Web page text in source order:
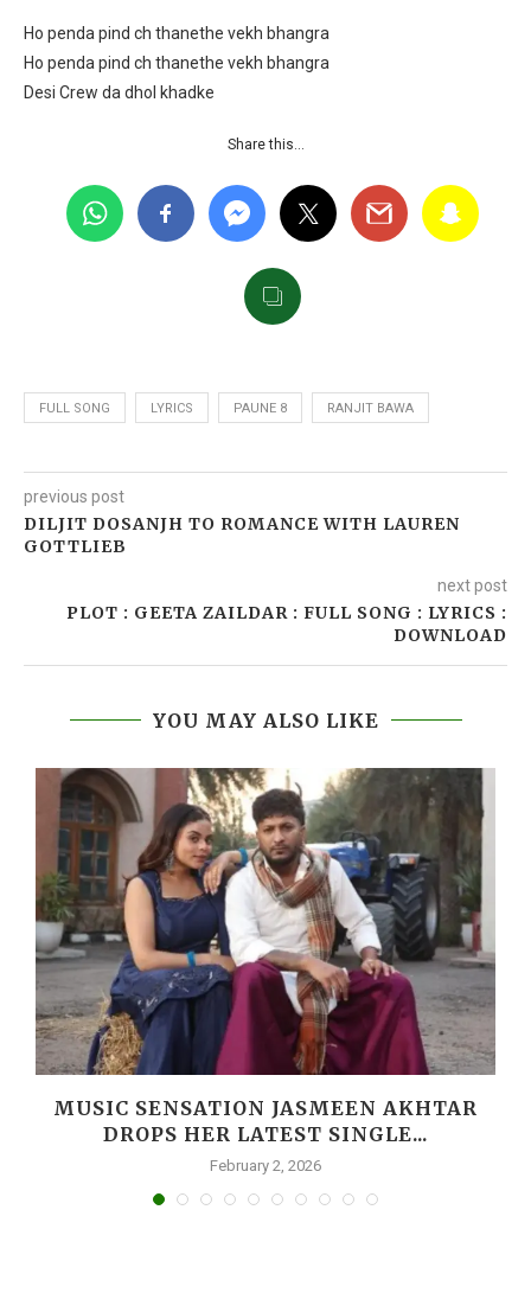
Ho penda pind ch thanethe vekh bhangra
Ho penda pind ch thanethe vekh bhangra
Desi Crew da dhol khadke
Share this…
FULL SONG LYRICS PAUNE 8 RANJIT BAWA
previous post
DILJIT DOSANJH TO ROMANCE WITH LAUREN
GOTTLIEB
next post
PLOT : GEETA ZAILDAR : FULL SONG : LYRICS :
DOWNLOAD
YOU MAY ALSO LIKE
MUSIC SENSATION JASMEEN AKHTAR
DROPS HER LATEST SINGLE...
February 2, 2026